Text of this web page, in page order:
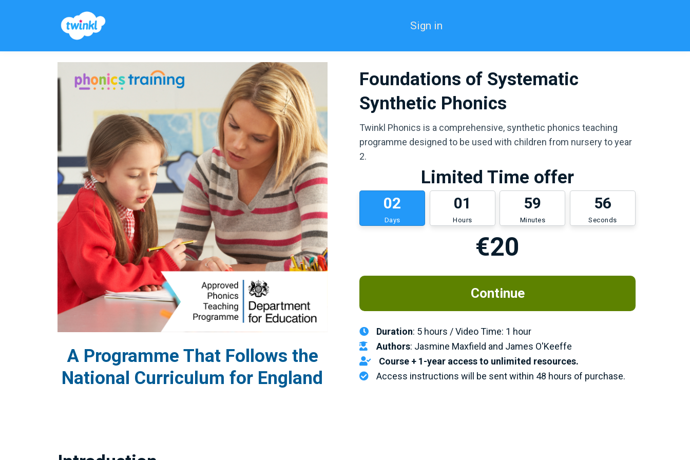
Sign in
A Programme That Follows the
National Curriculum for England
Foundations of Systematic
Synthetic Phonics
Twinkl Phonics is a comprehensive, synthetic phonics teaching
programme designed to be used with children from nursery to year
2.
Limited Time offer
02
Days
01
Hours
59
Minutes
56
Seconds
€20
Continue
Duration: 5 hours / Video Time: 1 hour
Authors: Jasmine Maxfield and James O'Keeffe
Course + 1-year access to unlimited resources.
Access instructions will be sent within 48 hours of purchase.